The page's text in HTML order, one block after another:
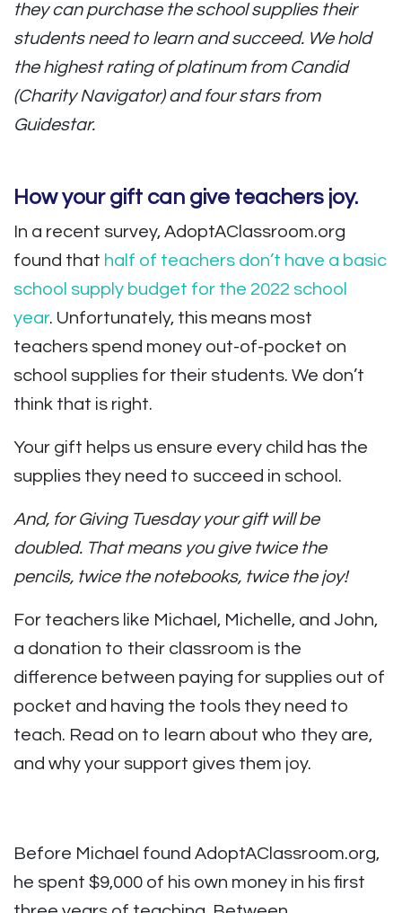
they can purchase the school supplies their
students need to learn and succeed. We hold
the highest rating of platinum from Candid
(Charity Navigator) and four stars from
Guidestar.
How your gift can give teachers joy.
In a recent survey, AdoptAClassroom.org
found that half of teachers don’t have a basic
school supply budget for the 2022 school
year. Unfortunately, this means most
teachers spend money out-of-pocket on
school supplies for their students. We don’t
think that is right.
Your gift helps us ensure every child has the
supplies they need to succeed in school.
And, for Giving Tuesday your gift will be
doubled. That means you give twice the
pencils, twice the notebooks, twice the joy!
For teachers like Michael, Michelle, and John,
a donation to their classroom is the
difference between paying for supplies out of
pocket and having the tools they need to
teach. Read on to learn about who they are,
and why your support gives them joy.
Before Michael found AdoptAClassroom.org,
he spent $9,000 of his own money in his first